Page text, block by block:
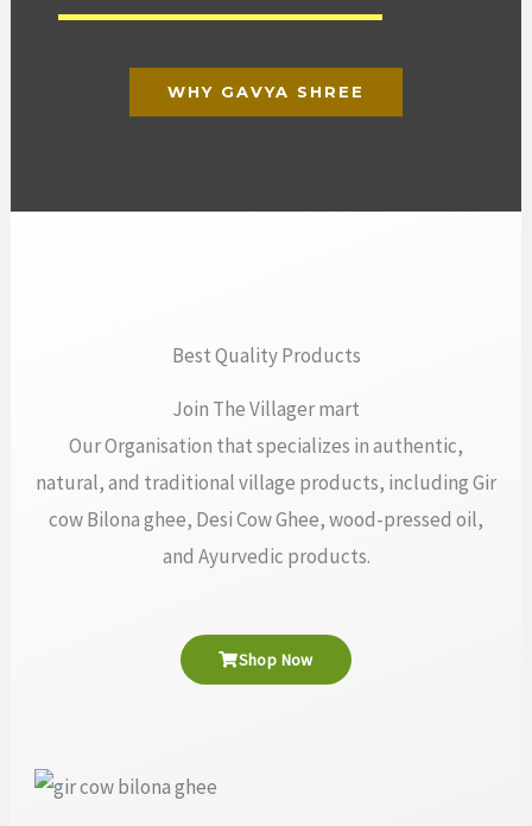
WHY GAVYA SHREE
Best Quality Products
Join The Villager mart
Our Organisation that specializes in authentic,
natural, and traditional village products, including Gir
cow Bilona ghee, Desi Cow Ghee, wood-pressed oil,
and Ayurvedic products.
Shop Now